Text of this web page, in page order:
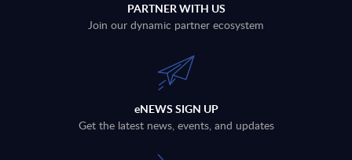
PARTNER WITH US
Join our dynamic partner ecosystem
eNEWS SIGN UP
Get the latest news, events, and updates